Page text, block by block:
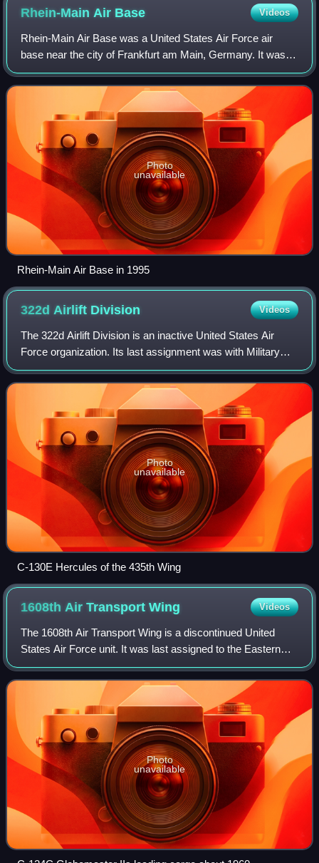
Rhein-Main Air Base Videos
Rhein-Main Air Base was a United States Air Force air
base near the city of Frankfurt am Main, Germany. It was a
Military Airlift Command and United States Air Forces in
Europe installation, occupying
Photo
unavailable
Rhein-Main Air Base in 1995
322d Airlift Division Videos
The 322d Airlift Division is an inactive United States Air
Force organization. Its last assignment was with Military
Airlift Command, assigned to Twenty-First Air Force, being
stationed at Ramstein Ai
Photo
unavailable
C-130E Hercules of the 435th Wing
1608th Air TransportWing Videos
The 1608th Air Transport Wing is a discontinued United
States Air Force unit. It was last assigned to the Eastern
Transport Air Force of Military Air Transport Service at
Charleston Air Force Base, So
Photo
unavailable